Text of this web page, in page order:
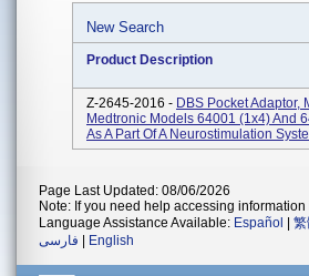
New Search
Product Description
Z-2645-2016 - DBS Pocket
Medtronic Models 64001 (1x4) And
As A Part Of A Neurostimulation
Page Last Updated: 08/06/2026
Note: If you need help accessing
Language Assistance Available: Español 繁
فارسی
English